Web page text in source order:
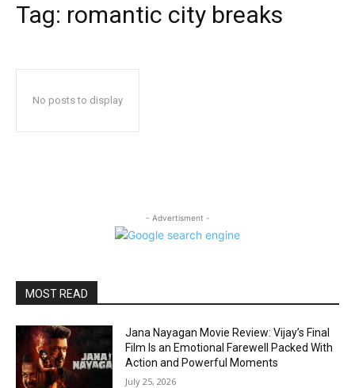
Tag: romantic city breaks
No posts to display
- Advertisment -
MOST READ
Jana Nayagan Movie Review: Vijay’s Final
Film Is an Emotional Farewell Packed With
Action and Powerful Moments
July 25, 2026